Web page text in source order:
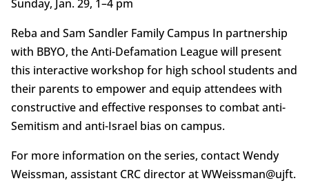
Sunday, Jan. 29, 1–4 pm
Reba and Sam Sandler Family Campus In partnership
with BBYO, the Anti-Defamation League will present
this interactive workshop for high school students and
their parents to empower and equip attendees with
constructive and effective responses to combat anti-
Semitism and anti-Israel bias on campus.
For more information on the series, contact Wendy
Weissman, assistant CRC director at WWeissman@ujft.